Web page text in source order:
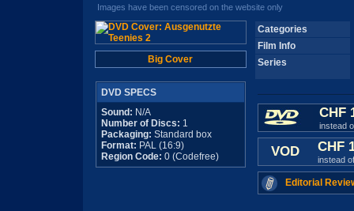
Images have been censored on the website only
Big Cover
DVD SPECS
Sound: N/A
Number of Discs: 1
Packaging: Standard box
Format: PAL (16:9)
Region Code: 0 (Codefree)
Categories
Film Info
Series
CHF
instead
VOD CHF
instead
Editorial